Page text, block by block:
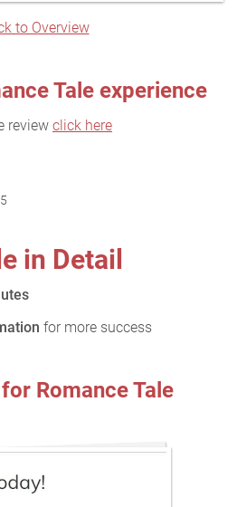
to Overview
Tale experience
review click here
in Detail
for more success
Romance Tale